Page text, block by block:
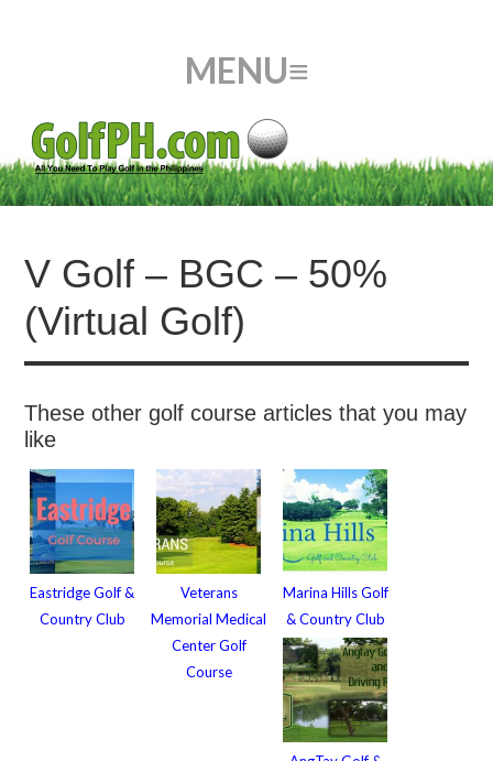
V Golf – BGC – 50%
(Virtual Golf)
These other golf course articles that you may
like
Eastridge Golf &
Country Club
Veterans
Memorial Medical
Center Golf
Course
Marina Hills Golf
& Country Club